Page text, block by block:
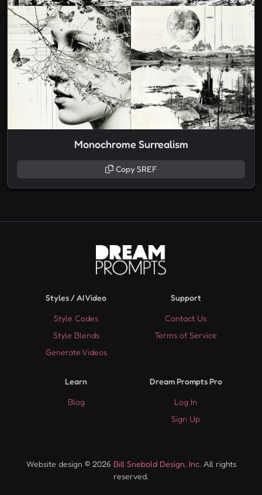
Monochrome Surrealism
Copy SREF
Styles / AI Video
Style Codes
Style Blends
Generate Videos
Support
Contact Us
Terms of Service
Learn
Blog
Dream Prompts Pro
Log In
Sign Up
Website design © 2026 Bill Snebold Design, Inc. All rights
reserved.